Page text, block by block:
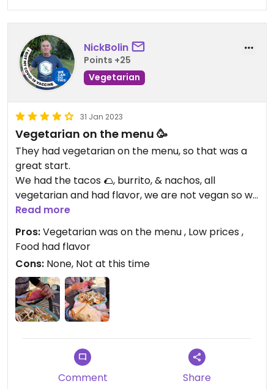
NickBolin
Points +25
Vegetarian
31 Jan 2023
Vegetarian on the menu 🥳
They had vegetarian on the menu, so that was a
great start.
We had the tacos 🌮, burrito, & nachos, all
vegetarian and had flavor, we are not vegan so we
did not ask about those options it our server was
very friendly, and the prices were low, it is what we
were looking for. We will go again.
Read more
Pros:Vegetarian was on the menu , Low prices ,
Food had flavor
Cons: None, Not at this time
Comment Share